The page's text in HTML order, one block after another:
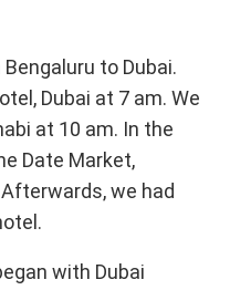
to Dubai.
Dubai at 7 am. We
at 10 am. In the
Date Market,
we had
with Dubai